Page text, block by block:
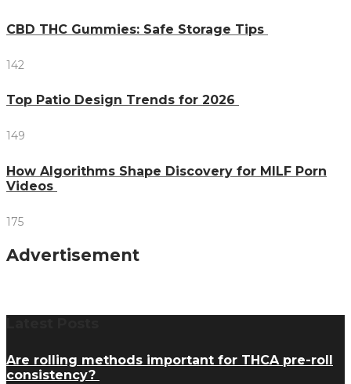
CBD THC Gummies: Safe Storage Tips
142
Top Patio Design Trends for 2026
149
How Algorithms Shape Discovery for MILF Porn
Videos
175
Advertisement
Are rolling methods important for THCA pre-roll
consistency?